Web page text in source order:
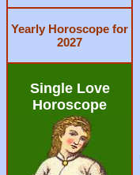
Yearly Horoscope for
2027
Single Love
Horoscope